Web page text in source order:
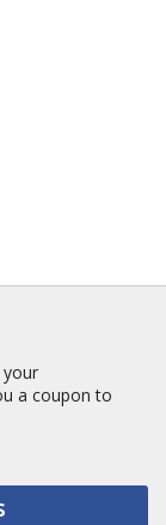
your
a coupon to